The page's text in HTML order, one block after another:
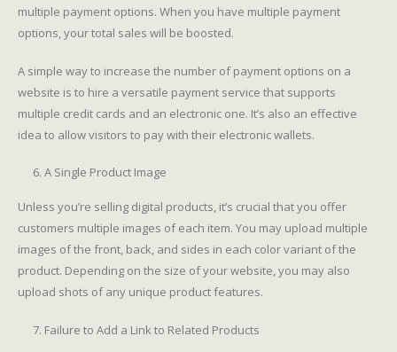
multiple payment options. When you have multiple payment
options, your total sales will be boosted.
A simple way to increase the number of payment options on a
website is to hire a versatile payment service that supports
multiple credit cards and an electronic one. It’s also an effective
idea to allow visitors to pay with their electronic wallets.
A Single Product Image
Unless you’re selling digital products, it’s crucial that you offer
customers multiple images of each item. You may upload multiple
images of the front, back, and sides in each color variant of the
product. Depending on the size of your website, you may also
upload shots of any unique product features.
Failure to Add a Link to Related Products